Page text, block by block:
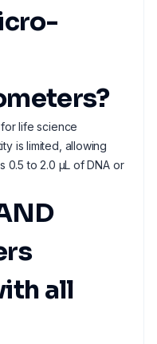
life science
is limited, allowing
0.5 to 2.0 µL of DNA or
all